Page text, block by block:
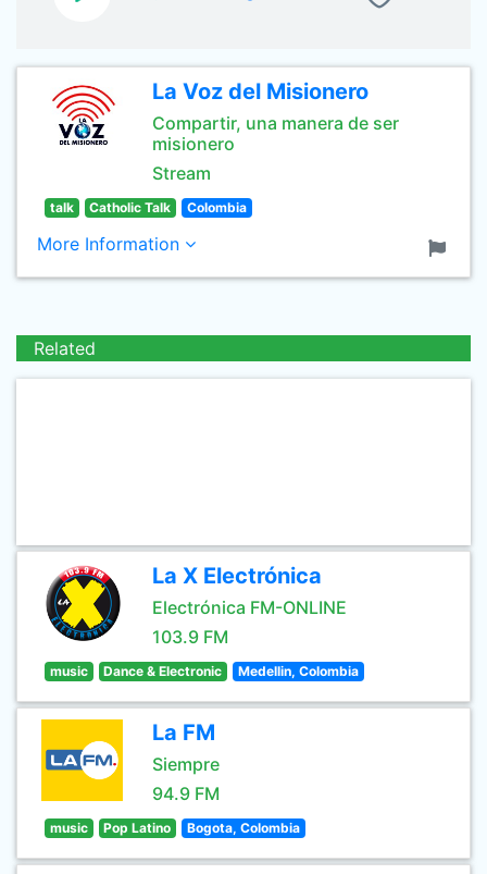
La Voz del Misionero
Compartir, una manera de ser
misionero
Stream
talk Catholic Talk Colombia
More Information
Related
La X Electrónica
Electrónica FM-ONLINE
103.9 FM
music Dance & Electronic Medellin, Colombia
La FM
Siempre
94.9 FM
music Pop Latino Bogota, Colombia